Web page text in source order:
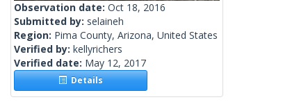
Observation date: Oct 18, 2016
Submitted by: selaineh
Region: Pima County, Arizona, United States
Verified by: kellyrichers
Verified date: May 12, 2017
Details